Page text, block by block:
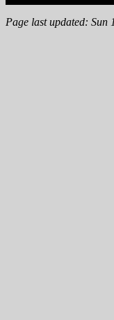
Page last updated: